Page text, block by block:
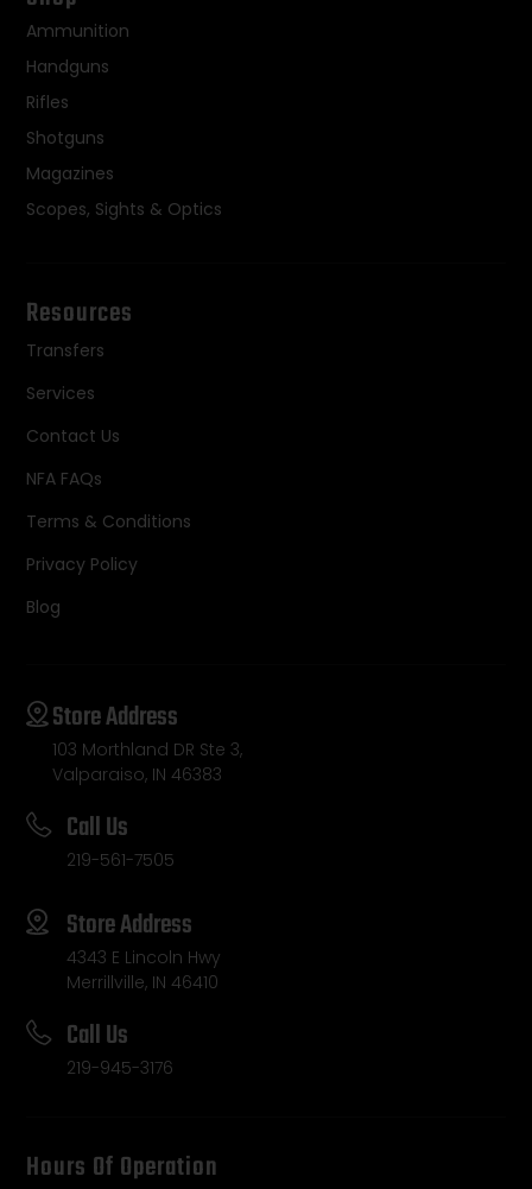
Ammunition
Handguns
Rifles
Shotguns
Magazines
Scopes, Sights & Optics
Resources
Transfers
Services
Contact Us
NFA FAQs
Terms & Conditions
Privacy Policy
Blog
Store Address
103 Morthland DR Ste 3,
Valparaiso, IN 46383
Call Us
219-561-7505
Store Address
4343 E Lincoln Hwy
Merrillville, IN 46410
Call Us
219-945-3176
Hours Of Operation